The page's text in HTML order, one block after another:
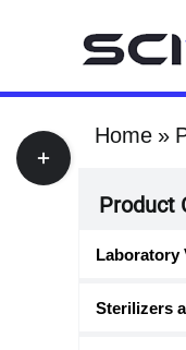
Home
Product
Laboratory
Sterilizers
Toggle
Sliding